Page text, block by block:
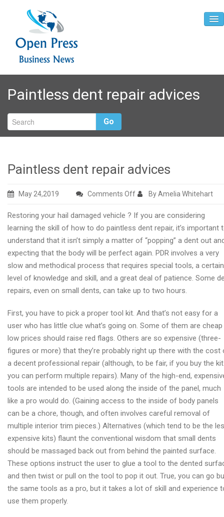
Home
About
Contact
Paintless dent repair advices
Go
Paintless dent repair advices
May 24,2019 Comments Offon
dent
repair
advices
By Amelia Whitehart
Restoring your hail damaged vehicle ? If you are considering
learning the skill of how to do paintless dent repair, it’s important
understand that it isn’t simply a matter of “popping” a dent out
expecting that the body will be perfect again. PDR involves a very
slow and methodical process that requires special tools, a certain
level of knowledge and skill, and a great deal of patience. Some
repairs, even on small dents, can take up to two hours.
First, you have to pick a proper tool kit. And that’s not easy for a
user who has little clue what’s going on. Some of them are
low prices should raise red flags. Others are so expensive (three-
figures or more) that they’re probably right up there with the cost
a decent professional repair (although, to be fair, if you buy the kit
you can perform multiple repairs). Many of the high-end,
tools are intended to be used along the inside of the panel, much
like a pro would do. (Gaining access to the inside of body panels
can be a chore, though, and often involves careful removal of
multiple interior trim pieces.) Alternatives (which tend to be the
expensive kits) flaunt the conventional wisdom that small dents
should be massaged back out from behind the painted surface.
These options instruct the user to glue a tool to the dented
and then twist or pull on the tool to pop it out. True, you can go
the same tools as a pro, but it takes a lot of skill and experience
use them properly.